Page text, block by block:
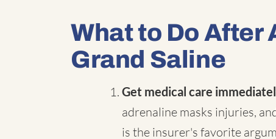
What to Do After
Grand Saline
Get medical care
adrenaline masks injuries,
is the insurer's favorite